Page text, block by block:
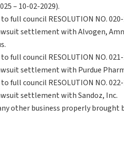
– 10-02-2029).
full council RESOLUTION NO.
settlement with Alvogen,
full council RESOLUTION NO.
settlement with Purdue
full council RESOLUTION NO.
settlement with Sandoz, Inc.
other business properly